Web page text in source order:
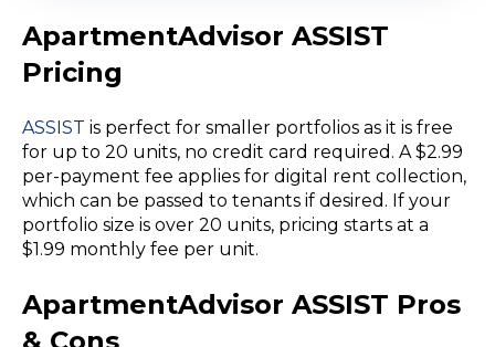
ApartmentAdvisor ASSIST
Pricing
ASSIST is perfect for smaller portfolios as it is free
for up to 20 units, no credit card required. A $2.99
per-payment fee applies for digital rent collection,
which can be passed to tenants if desired. If your
portfolio size is over 20 units, pricing starts at a
$1.99 monthly fee per unit.
ApartmentAdvisor ASSIST Pros